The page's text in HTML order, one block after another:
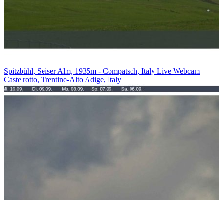
Spitzbühl, Seiser Alm, 1935m - Compatsch, Italy Live Webcam
Castelrotto, Trentino-Alto Adige, Italy